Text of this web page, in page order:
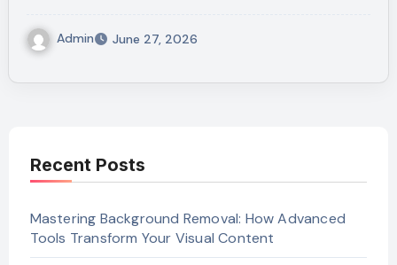
Admin June 27, 2026
Recent Posts
Mastering Background Removal: How Advanced
Tools Transform Your Visual Content